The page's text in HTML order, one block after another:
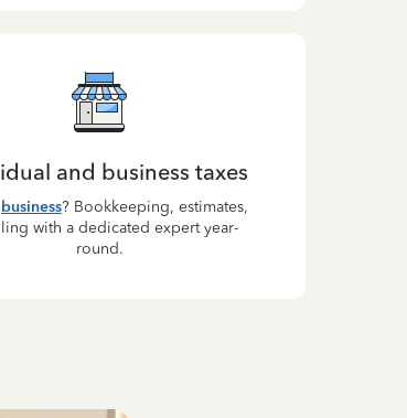
and business taxes
business? Bookkeeping, estimates,
with a dedicated expert year-
round.